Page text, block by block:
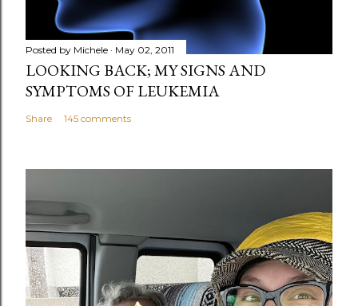
Posted by Michele May 02, 2011
LOOKING BACK; MY SIGNS AND
SYMPTOMS OF LEUKEMIA
Share 145 comments